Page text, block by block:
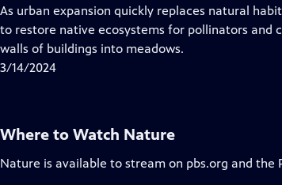
has
Closed
Captions
As urban expansion quickly replaces natural
to restore native ecosystems for pollinators and
walls of buildings into meadows.
3/14/2024
Where to Watch Nature
Nature is available to stream on pbs.org and the